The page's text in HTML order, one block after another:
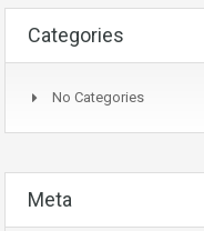
Categories
No Categories
Meta